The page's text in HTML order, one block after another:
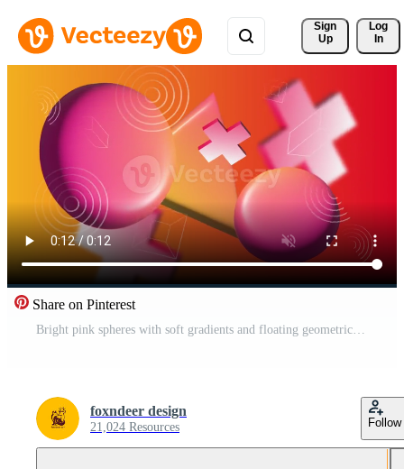
Sign
Up
Log
In
Share on Pinterest
Bright pink spheres with soft gradients and floating geometric crosses Pro Video
foxndeer design
21,024 Resources Follow